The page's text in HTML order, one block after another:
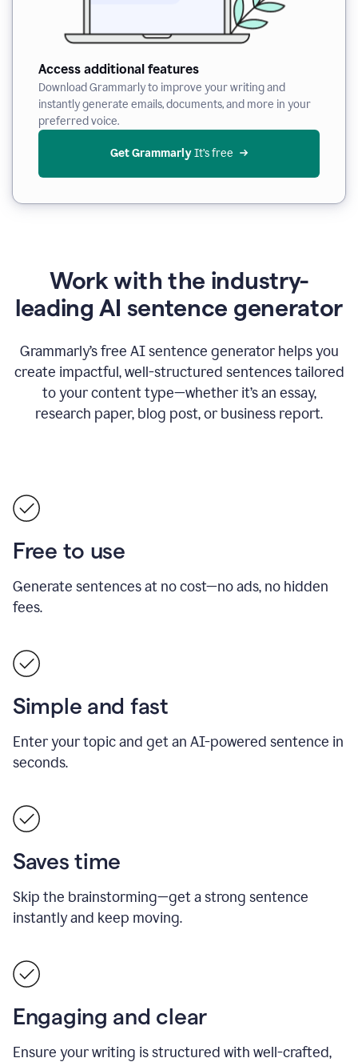
Access additional features
Download Grammarly to improve your writing and
instantly generate emails, documents, and more in your
preferred voice.
Get Grammarly It’s free
Work with the industry-
leading AI sentence generator
Grammarly’s free AI sentence generator helps you
create impactful, well-structured sentences tailored
to your content type—whether it’s an essay,
research paper, blog post, or business report.
Free to use
Generate sentences at no cost—no ads, no hidden
fees.
Simple and fast
Enter your topic and get an AI-powered sentence in
seconds.
Saves time
Skip the brainstorming—get a strong sentence
instantly and keep moving.
Engaging and clear
Ensure your writing is structured with well-crafted,